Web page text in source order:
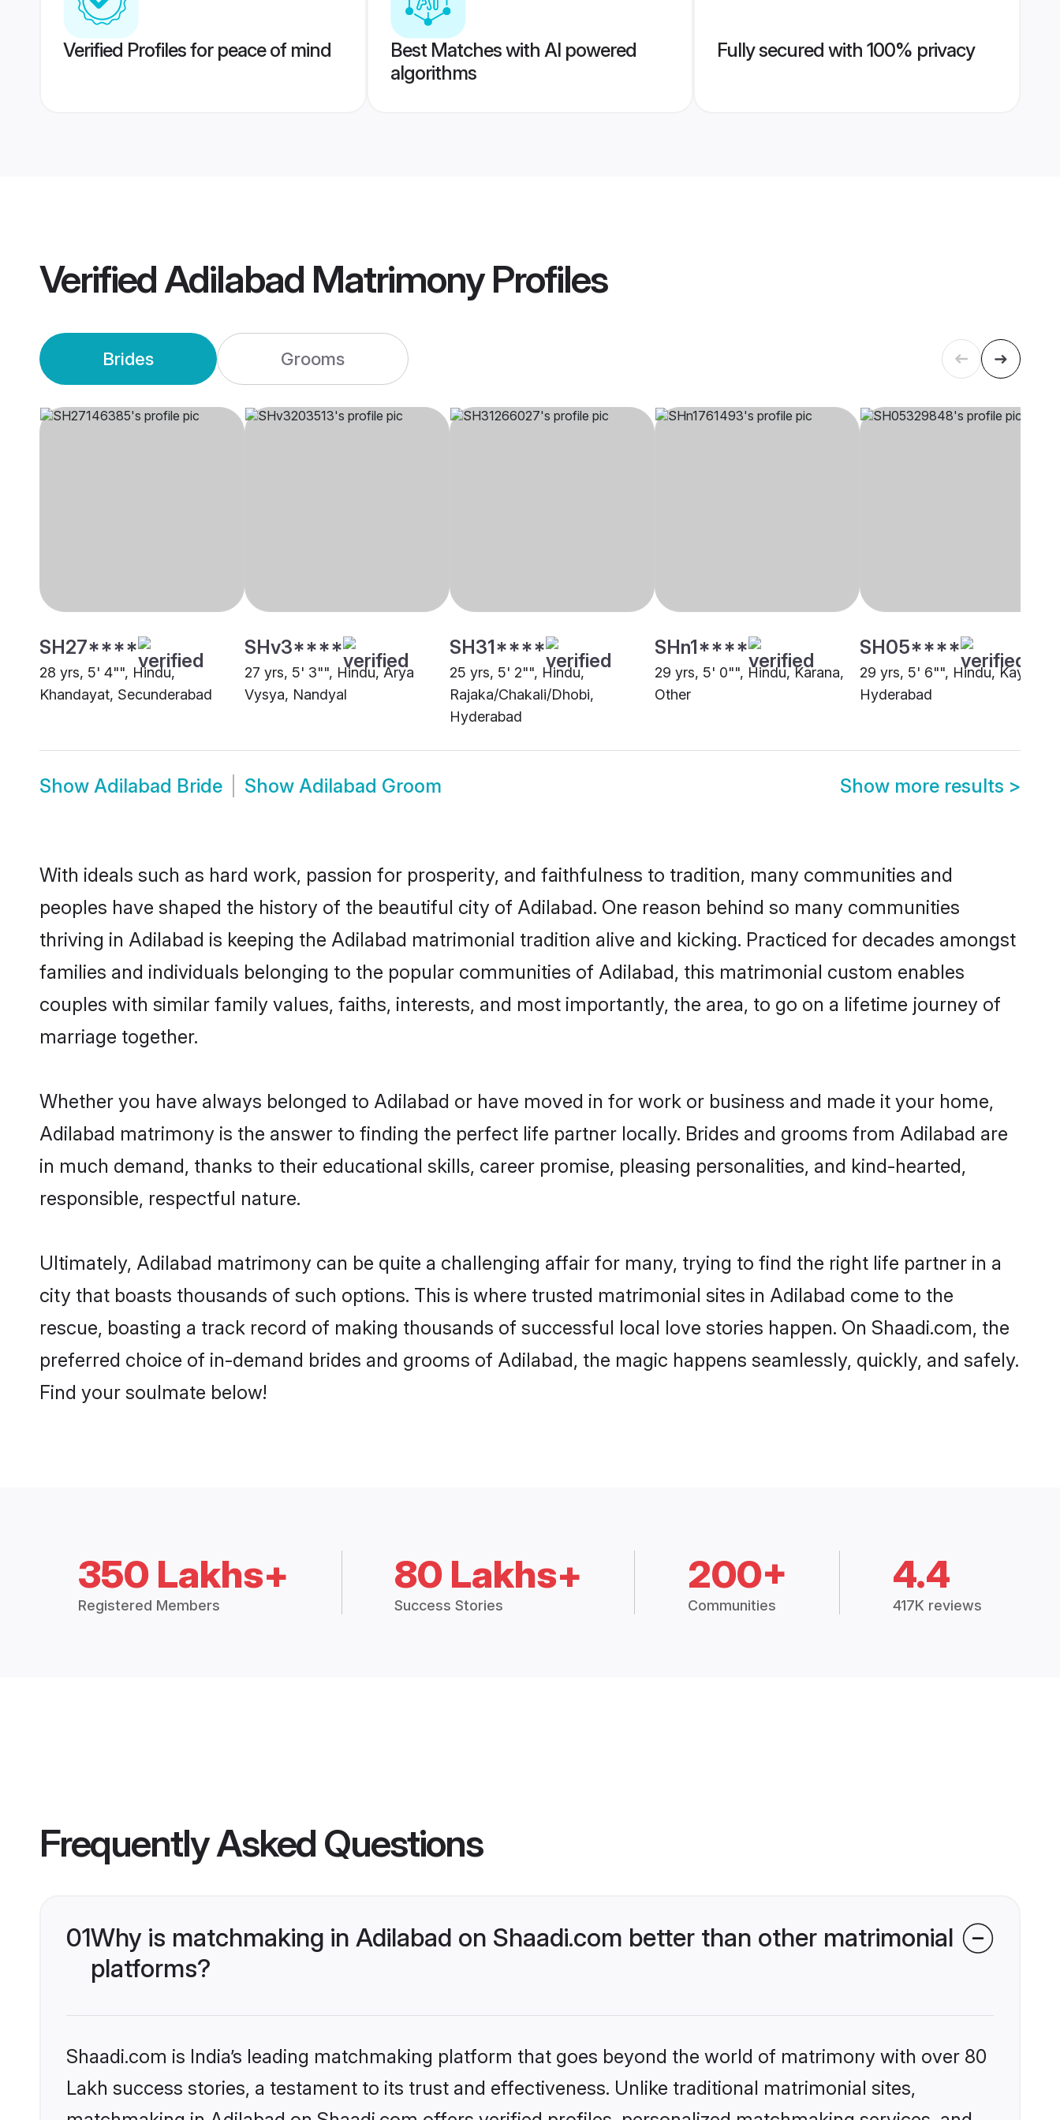
Verified Profiles for peace of mind
Best Matches with AI powered
algorithms
Fully secured with 100% privacy
VerifiedAdilabad MatrimonyProfiles
Brides Grooms
SH27****
28 yrs, 5' 4"", Hindu,
Khandayat, Secunderabad
SHv3****
27 yrs, 5' 3"", Hindu, Arya
Vysya, Nandyal
SH31****
25 yrs, 5' 2"", Hindu,
Rajaka/Chakali/Dhobi,
Hyderabad
SHn1****
29 yrs, 5' 0"", Hindu, Karana,
Other
SH05****
29 yrs, 5' 6"", Hindu,
Hyderabad
Show Adilabad Bride Show Adilabad Groom Show more results >
With ideals such as hard work, passion for prosperity, and faithfulness to tradition, many communities and
peoples have shaped the history of the beautiful city of Adilabad. One reason behind so many communities
thriving in Adilabad is keeping the Adilabad matrimonial tradition alive and kicking. Practiced for decades amongst
families and individuals belonging to the popular communities of Adilabad, this matrimonial custom enables
couples with similar family values, faiths, interests, and most importantly, the area, to go on a lifetime journey of
marriage together.
Whether you have always belonged to Adilabad or have moved in for work or business and made it your home,
Adilabad matrimony is the answer to finding the perfect life partner locally. Brides and grooms from Adilabad are
in much demand, thanks to their educational skills, career promise, pleasing personalities, and kind-hearted,
responsible, respectful nature.
Ultimately, Adilabad matrimony can be quite a challenging affair for many, trying to find the right life partner in a
city that boasts thousands of such options. This is where trusted matrimonial sites in Adilabad come to the
rescue, boasting a track record of making thousands of successful local love stories happen. On Shaadi.com, the
preferred choice of in-demand brides and grooms of Adilabad, the magic happens seamlessly, quickly, and safely.
Find your soulmate below!
350 Lakhs+
Registered Members
80 Lakhs+
Success Stories
200+
Communities
4.4
417K reviews
Frequently Asked Questions
01Why is matchmaking in Adilabad on Shaadi.com better than other matrimonial
platforms?
Shaadi.com is India’s leading matchmaking platform that goes beyond the world of matrimony with over 80
Lakh success stories, a testament to its trust and effectiveness. Unlike traditional matrimonial sites,